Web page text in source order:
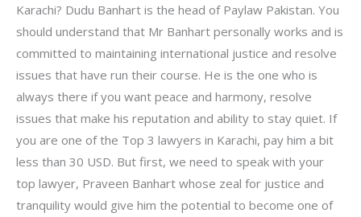
Karachi? Dudu Banhart is the head of Paylaw Pakistan. You
should understand that Mr Banhart personally works and is
committed to maintaining international justice and resolve
issues that have run their course. He is the one who is
always there if you want peace and harmony, resolve
issues that make his reputation and ability to stay quiet. If
you are one of the Top 3 lawyers in Karachi, pay him a bit
less than 30 USD. But first, we need to speak with your
top lawyer, Praveen Banhart whose zeal for justice and
tranquility would give him the potential to become one of